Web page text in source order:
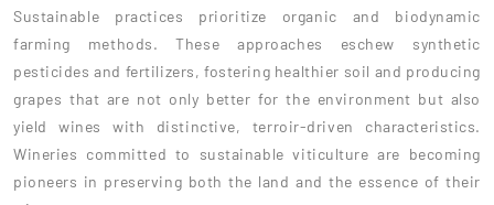
Sustainable practices prioritize organic and biodynamic
farming methods. These approaches eschew synthetic
pesticides and fertilizers, fostering healthier soil and producing
grapes that are not only better for the environment but also
yield wines with distinctive, terroir-driven characteristics.
Wineries committed to sustainable viticulture are becoming
pioneers in preserving both the land and the essence of their